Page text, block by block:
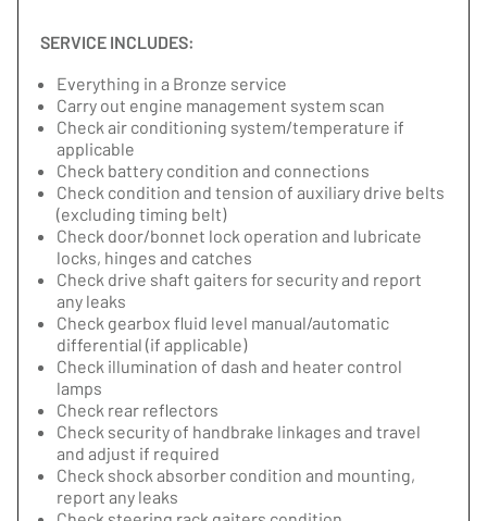
SERVICE INCLUDES:
Everything in a Bronze service
Carry out engine management system scan
Check air conditioning system/temperature if
applicable
Check battery condition and connections
Check condition and tension of auxiliary drive belts
(excluding timing belt)
Check door/bonnet lock operation and lubricate
locks, hinges and catches
Check drive shaft gaiters for security and report
any leaks
Check gearbox fluid level manual/automatic
differential (if applicable)
Check illumination of dash and heater control
lamps
Check rear reflectors
Check security of handbrake linkages and travel
and adjust if required
Check shock absorber condition and mounting,
report any leaks